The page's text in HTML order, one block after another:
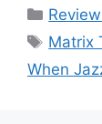
Tags
Matrix
When